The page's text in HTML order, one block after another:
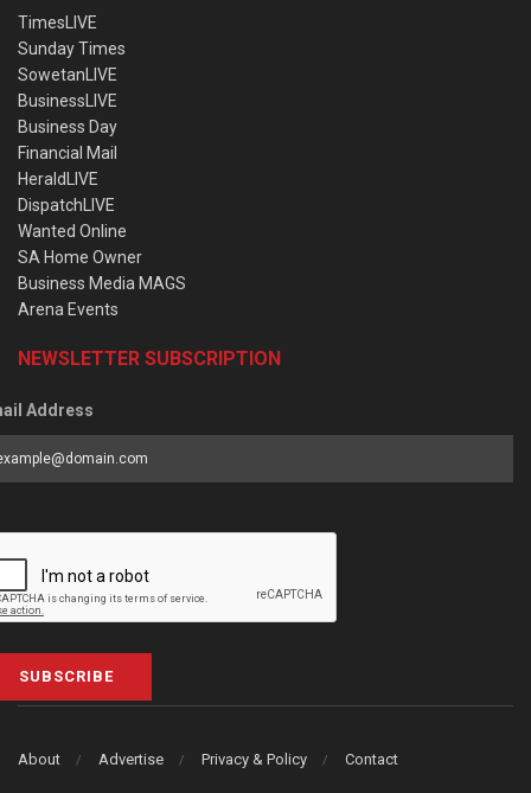
TimesLIVE
Sunday Times
SowetanLIVE
BusinessLIVE
Business Day
Financial Mail
HeraldLIVE
DispatchLIVE
Wanted Online
SA Home Owner
Business Media MAGS
Arena Events
NEWSLETTER SUBSCRIPTION
Address
SUBSCRIBE
About Advertise Privacy & Policy Contact